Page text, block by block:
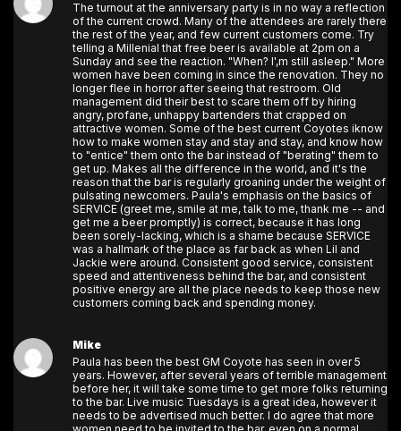
The turnout at the anniversary party is in no way a reflection
of the current crowd. Many of the attendees are rarely there
the rest of the year, and few current customers come. Try
telling a Millenial that free beer is available at 2pm on a
Sunday and see the reaction. "When? I',m still asleep." More
women have been coming in since the renovation. They no
longer flee in horror after seeing that restroom. Old
management did their best to scare them off by hiring
angry, profane, unhappy bartenders that crapped on
attractive women. Some of the best current Coyotes iknow
how to make women stay and stay and stay, and know how
to "entice" them onto the bar instead of "berating" them to
get up. Makes all the difference in the world, and it's the
reason that the bar is regularly groaning under the weight of
pulsating newcomers. Paula's emphasis on the basics of
SERVICE (greet me, smile at me, talk to me, thank me -- and
get me a beer promptly) is correct, because it has long
been sorely-lacking, which is a shame because SERVICE
was a hallmark of the place as far back as when Lil and
Jackie were around. Consistent good service, consistent
speed and attentiveness behind the bar, and consistent
positive energy are all the place needs to keep those new
customers coming back and spending money.
Mike
Paula has been the best GM Coyote has seen in over 5
years. However, after several years of terrible management
before her, it will take some time to get more folks returning
to the bar. Live music Tuesdays is a great idea, however it
needs to be advertised much better. I do agree that more